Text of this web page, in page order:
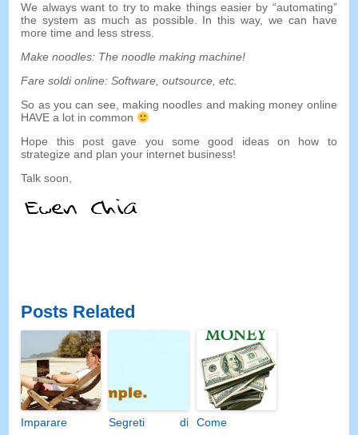
We always want to try to make things easier by “automating”
the system as much as possible. In this way,we can have
more time and less stress.
Make noodles: The noodle making machine!
Fare soldi online:Software,outsource,etc.
So as you can see, making noodles and making money online
HAVE a lot in common
Hope this post gave you some good ideas on how to
strategize and plan your internet business!
Talk soon,
Posts Related
Imparare
Segreti di
Come